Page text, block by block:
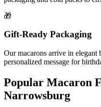
🎁
Gift-Ready Packaging
Our macarons arrive in elegant
personalized message for
Popular Macaron
Narrowsburg